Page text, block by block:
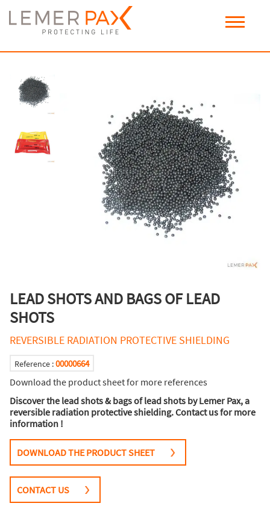
LEAD SHOTS AND BAGS OF LEAD
SHOTS
REVERSIBLE RADIATION PROTECTIVE SHIELDING
Reference :00000664
Download the product sheet for more references
Discover the lead shots & bags of lead shots by Lemer Pax, a
reversible radiation protective shielding. Contact us for more
information !
DOWNLOAD THE PRODUCT SHEET
CONTACT US